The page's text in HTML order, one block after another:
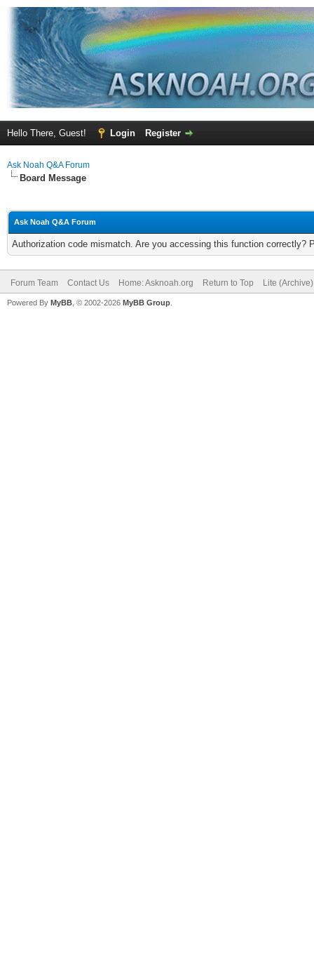
Hello There, Guest! Login Register
Ask Noah Q&A Forum
Board Message
Ask Noah Q&A Forum
Authorization code mismatch. Are you accessing this function correctly?
Forum Team Contact Us Home: Asknoah.org Return to Top Lite
Powered By MyBB , © 2002-2026 MyBB Group